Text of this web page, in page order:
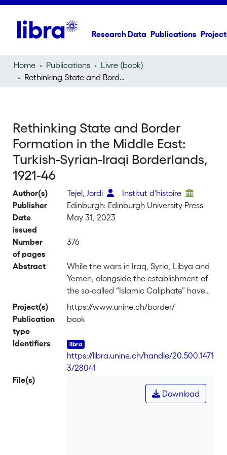
Research Data Publications
Home Publications
Livre (book)
Rethinking State and Border Formation in the Middle East: Turkish-Syrian-Iraqi Borderlands, 1921-46
Rethinking State and Border
Formation in the Middle East:
Turkish-Syrian-Iraqi Borderlands,
1921-46
Author(s) Tejel, Jordi
Institut d'histoire
Publisher
Edinburgh: Edinburgh University Press
Date
issued
May 31, 2023
Number
of pages
376
Abstract
While the wars in Iraq, Syria, Libya and
Yemen, alongside the establishment of
the so-called “Islamic Caliphate” have
brought the debate about the crisis of
the territorial nation-state in the Middle
cannot be simply understood as the
logical consequence of either an
imported political construction or the
borders. Instead, the process of state
formation in the region has been a
Project(s)
https://www.unine.ch/border/
Publication
type
book
Identifiers
https://libra.unine.ch/handle/20.500.1471
3/28041
File(s)
Download